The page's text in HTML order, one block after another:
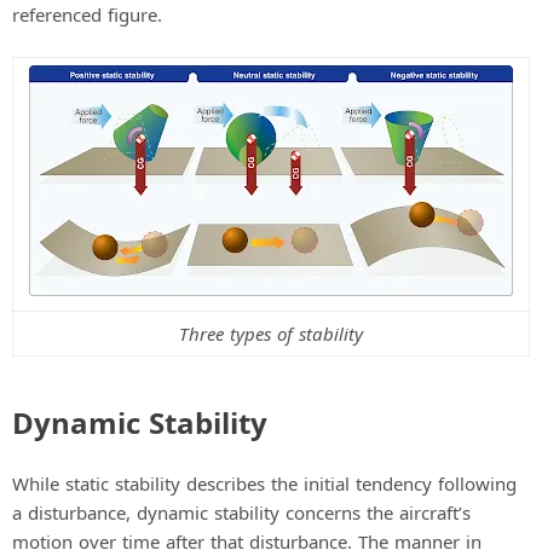
V
i
d
e
referenced figure.
Three types of stability
Dynamic Stability
While static stability describes the initial tendency following
a disturbance, dynamic stability concerns the aircraft’s
motion over time after that disturbance. The manner in